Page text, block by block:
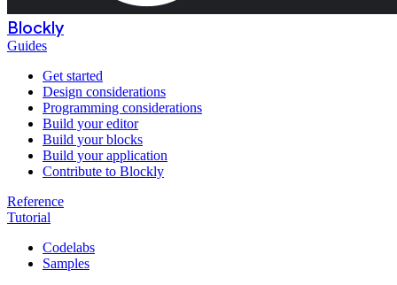
Blockly
Guides
Get started
Design considerations
Programming considerations
Build your editor
Build your blocks
Build your application
Contribute to Blockly
Reference
Tutorial
Codelabs
Samples